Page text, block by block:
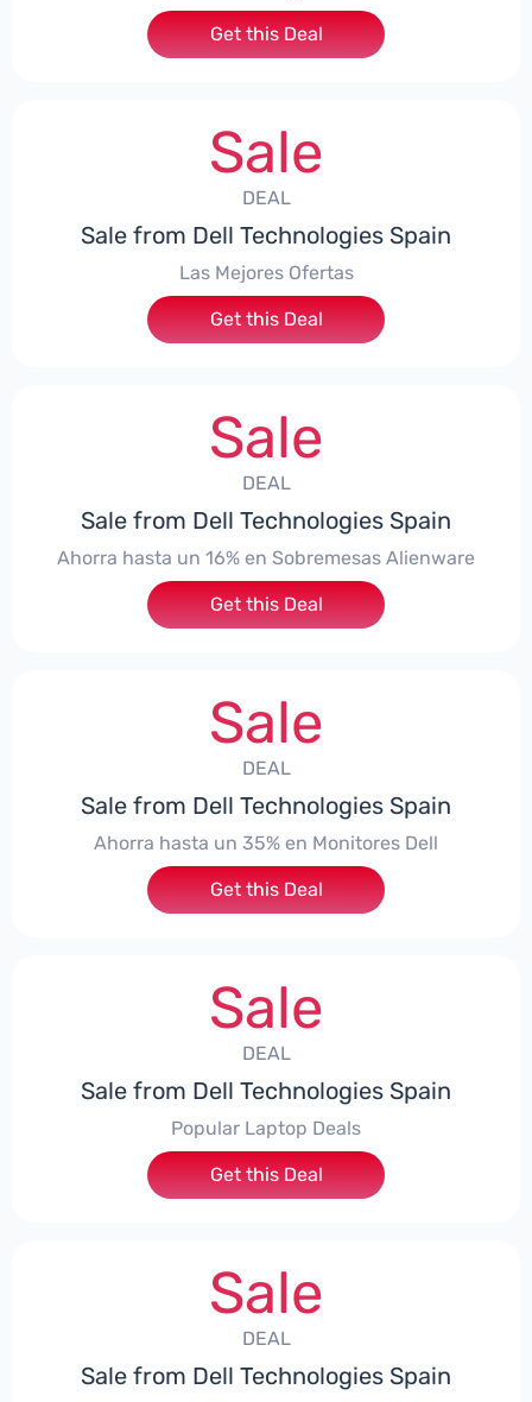
Get this Deal
Sale
DEAL
Sale from Dell Technologies Spain
Las Mejores Ofertas
Get this Deal
Sale
DEAL
Sale from Dell Technologies Spain
Ahorra hasta un 16% en Sobremesas Alienware
Get this Deal
Sale
DEAL
Sale from Dell Technologies Spain
Ahorra hasta un 35% en Monitores Dell
Get this Deal
Sale
DEAL
Sale from Dell Technologies Spain
Popular Laptop Deals
Get this Deal
Sale
DEAL
Sale from Dell Technologies Spain